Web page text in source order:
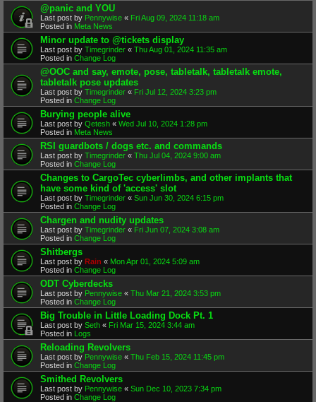
@panic and YOU
Last post by Pennywise « Fri Aug 09, 2024 11:18 am
Posted in Meta News
Minor update to @tickets display
Last post by Timegrinder « Thu Aug 01, 2024 11:35 am
Posted in Change Log
@OOC and say, emote, pose, tabletalk, tabletalk emote,
tabletalk pose updates
Last post by Timegrinder « Fri Jul 12, 2024 3:23 pm
Posted in Change Log
Burying people alive
Last post by Qetesh « Wed Jul 10, 2024 1:28 pm
Posted in Meta News
RSI guardbots / dogs etc. and commands
Last post by Timegrinder « Thu Jul 04, 2024 9:00 am
Posted in Change Log
Changes to CargoTec cyberlimbs, and other implants that
have some kind of 'access' slot
Last post by Timegrinder « Sun Jun 30, 2024 6:15 pm
Posted in Change Log
Chargen and nudity updates
Last post by Timegrinder « Fri Jun 07, 2024 3:08 am
Posted in Change Log
Shitbergs
Last post by Rain « Mon Apr 01, 2024 5:09 am
Posted in Change Log
ODT Cyberdecks
Last post by Pennywise « Thu Mar 21, 2024 3:53 pm
Posted in Change Log
Big Trouble in Little Loading Dock Pt. 1
Last post by Seth « Fri Mar 15, 2024 3:44 am
Posted in Logs
Reloading Revolvers
Last post by Pennywise « Thu Feb 15, 2024 11:45 pm
Posted in Change Log
Smithed Revolvers
Last post by Pennywise « Sun Dec 10, 2023 7:34 pm
Posted in Change Log